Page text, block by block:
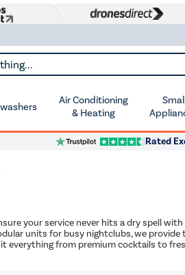
Air Conditioning
& Heating
Rated
your service never hits a dry spell
units for busy nightclubs, we provide
everything from premium cocktails to